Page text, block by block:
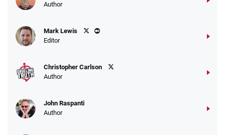
Author
Mark Lewis
Editor
Christopher Carlson
Author
John Raspanti
Author